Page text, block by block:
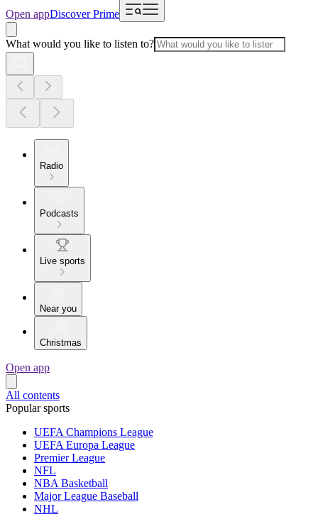
Open appDiscover Prime
What would you like to listen to?
Radio
Podcasts
Live sports
Near you
Christmas
Open app
All contents
Popular sports
UEFA Champions League
UEFA Europa League
Premier League
NFL
NBA Basketball
Major League Baseball
NHL